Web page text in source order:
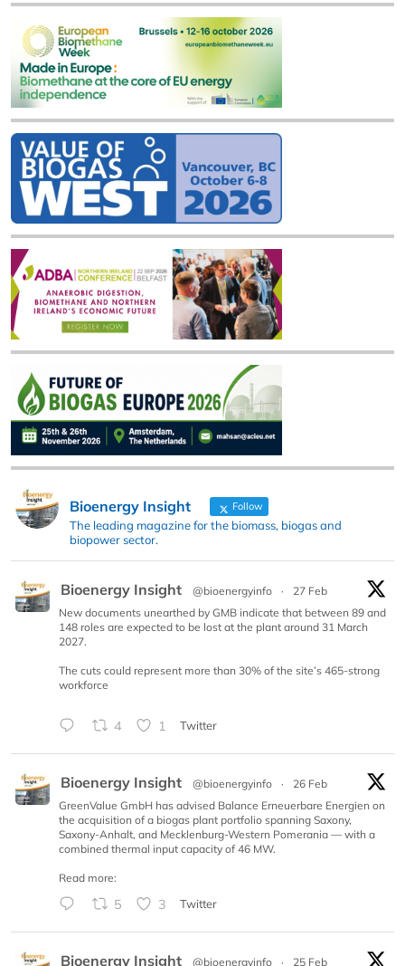
Bioenergy Insight Follow
The leading magazine for the biomass, biogas and
biopower sector.
Bioenergy Insight @bioenergyinfo ·
27 Feb
New documents unearthed by GMB indicate that between 89 and
148 roles are expected to be lost at the plant around 31 March
2027.
The cuts could represent more than 30% of the site’s 465-strong
workforce
4 1 Twitter
Bioenergy Insight @bioenergyinfo ·
26 Feb
GreenValue GmbH has advised Balance Erneuerbare Energien on
the acquisition of a biogas plant portfolio spanning Saxony,
Saxony-Anhalt, and Mecklenburg-Western Pomerania — with a
combined thermal input capacity of 46 MW.
Read more:
5 3 Twitter
Bioenergy Insight @bioenergyinfo · 25 Feb